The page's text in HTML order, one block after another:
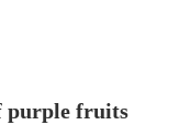
purple fruits